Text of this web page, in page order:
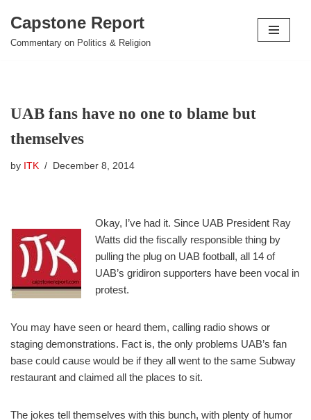
Skip
Capstone Report
Commentary on Politics & Religion
UAB fans have no one to blame but
themselves
by ITK December 8, 2014
Okay, I’ve had it. Since UAB President Ray
Watts did the fiscally responsible thing by
pulling the plug on UAB football, all 14 of
UAB’s gridiron supporters have been vocal in
protest.
You may have seen or heard them, calling radio shows or
staging demonstrations. Fact is, the only problems UAB’s fan
base could cause would be if they all went to the same Subway
restaurant and claimed all the places to sit.
The jokes tell themselves with this bunch, with plenty of humor